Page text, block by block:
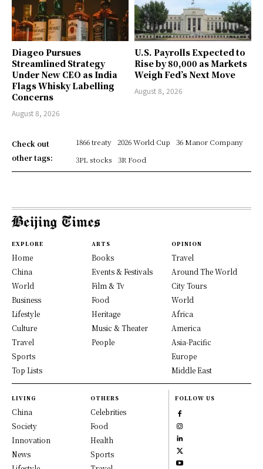
Diageo Pursues
Streamlined Strategy
Under New CEO as India
Flags Whisky Labelling
Concerns
August 8, 2026
U.S. Payrolls Expected to
Rise by 80,000 as Markets
Weigh Fed’s Next Move
August 8, 2026
Check out
other tags:
1866 treaty 2026 World Cup
36 Manor Company
3PL stocks
3R Food
EXPLORE
Home
China
World
Business
Lifestyle
Culture
Travel
Sports
Top Lists
ARTS
Books
Events & Festivals
Film & Tv
Food
Heritage
Music & Theater
People
OPINION
Travel
Around The World
City Tours
World
Africa
America
Asia-Pacific
Europe
Middle East
LIVING
China
Society
Innovation
News
OTHERS
Celebrities
Food
Health
Sports
FOLLOW US